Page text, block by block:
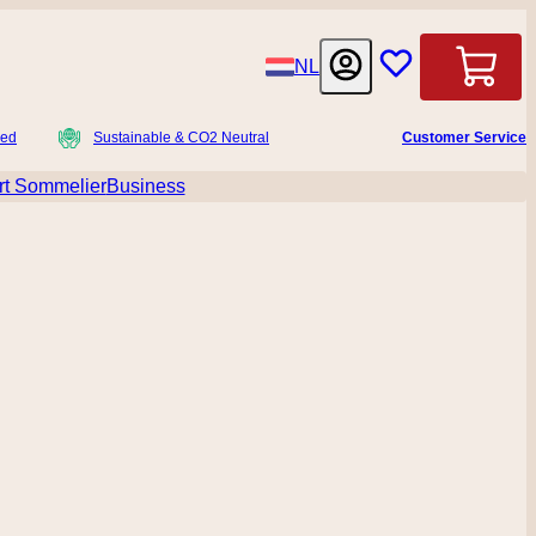
Language
NL
Cart
Sustainable & CO2 Neutral Customer Service
for Accessoires
SommelierBusiness